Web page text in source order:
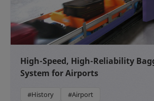
High-Speed, High-Reliability
System for Airports
#History #Airport